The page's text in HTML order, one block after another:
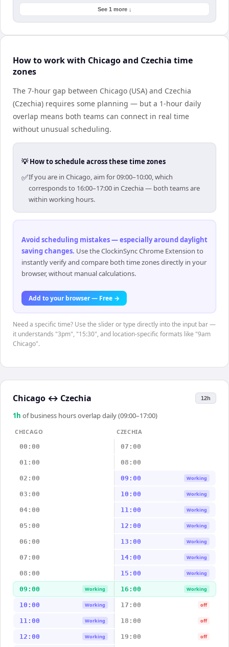
See 1 more ↓
How to work with Chicago and Czechia time
zones
The 7-hour gap between Chicago (USA) and Czechia
(Czechia) requires some planning — but a 1-hour daily
overlap means both teams can connect in real time
without unusual scheduling.
💡 How to schedule across these time zones
✅If you are in Chicago, aim for 09:00–10:00, which
corresponds to 16:00–17:00 in Czechia — both teams are
within working hours.
Avoid scheduling mistakes — especially around daylight
saving changes. Use the ClockinSync Chrome Extension to
instantly verify and compare both time zones directly in your
browser, without manual calculations.
Add to your browser — Free →
Need a specific time? Use the slider or type directly into the input bar —
it understands "3pm", "15:30", and location-specific formats like "9am
Chicago".
Chicago ↔ Czechia 12h
1 h of business hours overlap daily (09:00–17:00)
CHICAGO
CZECHIA
00:00
07:00
01:00 08:00
02:00 09:00 Working
03:00 10:00 Working
04:00 11:00 Working
05:00 12:00 Working
06:00 13:00 Working
07:00 14:00 Working
08:00 15:00 Working
09:00 Working 16:00 Working
10:00 Working 17:00 off
11:00 Working 18:00 off
12:00 Working 19:00 off